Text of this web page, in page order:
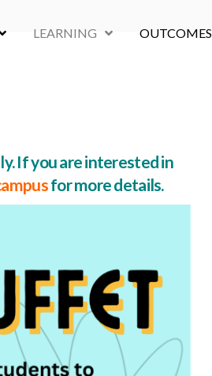
LEARNING OUTCOMES
If you are interested in
for more details.